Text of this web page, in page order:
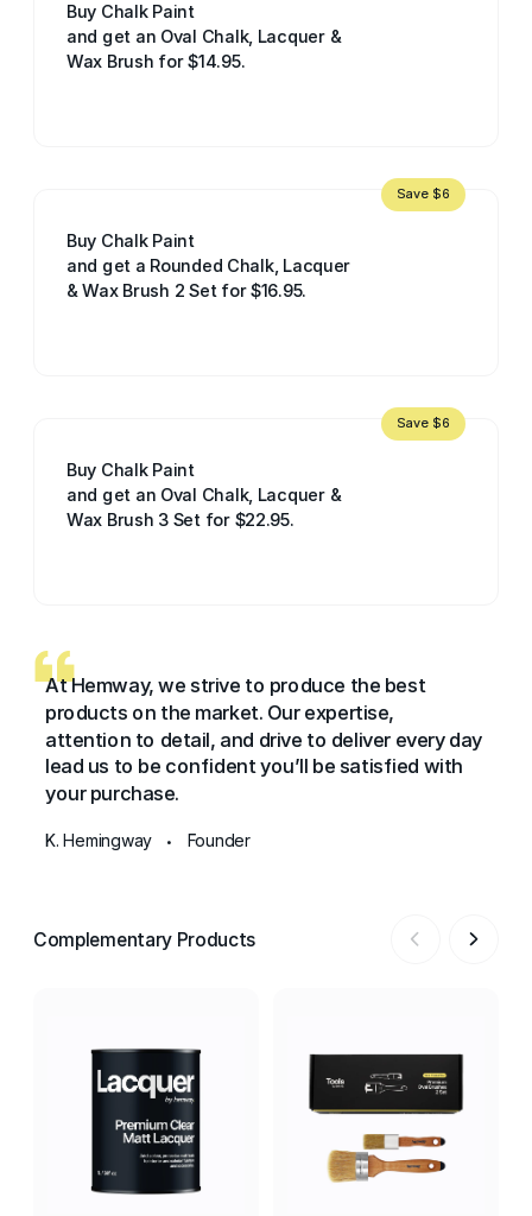
Buy Chalk Paint
and get an Oval Chalk, Lacquer &
Wax Brush for $14.95.
Buy Chalk Paint
and get a Rounded Chalk, Lacquer
& Wax Brush 2 Set for $16.95.
Save $6
Buy Chalk Paint
and get an Oval Chalk, Lacquer &
Wax Brush 3 Set for $22.95.
Save $6
At Hemway, we strive to produce the best
products on the market. Our expertise,
attention to detail, and drive to deliver every day
lead us to be confident you’ll be satisfied with
your purchase.
K. Hemingway • Founder
Complementary Products